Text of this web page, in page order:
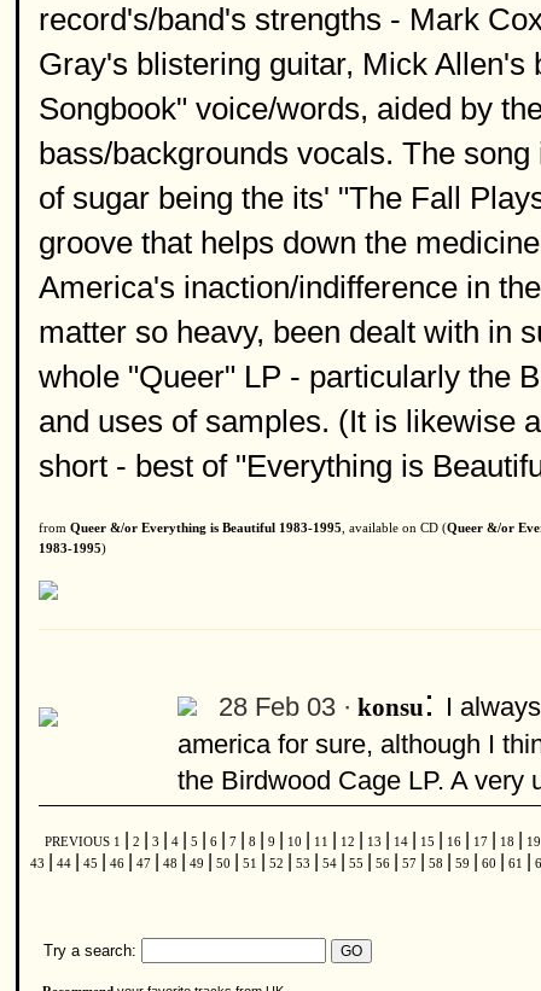
record's/band's strengths - Mark
Gray's blistering guitar, Mick
Songbook" voice/words, aided by
bass/backgrounds vocals. The
of sugar being the its' "The Fall
groove that helps down the
America's inaction/indifference in
matter so heavy, been dealt with in
whole "Queer" LP - particularly the
and uses of samples. (It is likewise
short - best of "Everything is
from Queer &/or Everything is Beautiful 1983-1995 , available on CD (Queer &/or
1983-1995)
28 Feb 03 · konsu: I
america for sure, although I
the Birdwood Cage LP. A very
PREVIOUS 1 2 3 4 5 6 7 8 9 10 11 12 13 14 15 16 17 18
43
44 45 46 47 48 49 50 51 52 53 54 55 56 57 58 59 60 61
Try a search: